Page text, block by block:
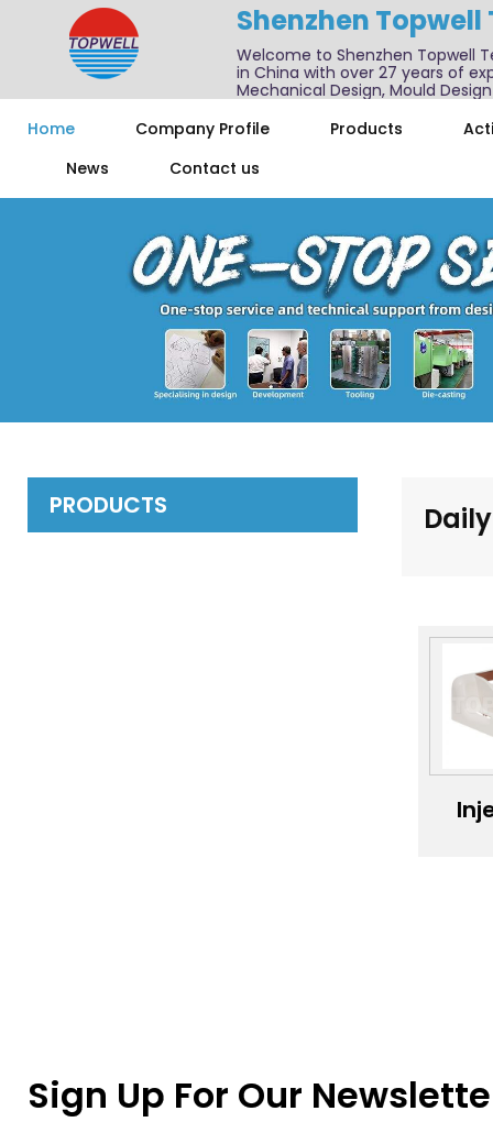
Shenzhen
Welcome to Shenzhen Topwell
in China with over 27 years of
Mechanical Design, Mould
Home
Company Profile Products
News
Contact us
PRODUCTS
Sign Up For Our